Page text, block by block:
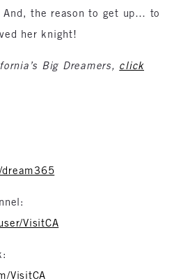
the reason to get up… to
her knight!
Big Dreamers, click
VisitCA
VisitCA